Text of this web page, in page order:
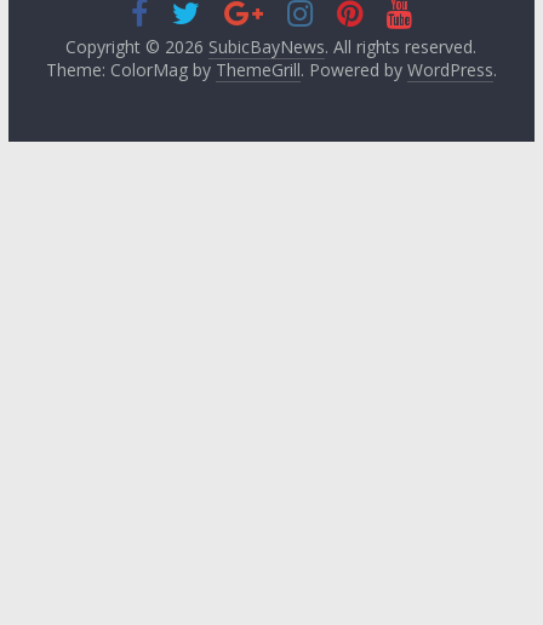
Copyright © 2026 SubicBayNews. All rights reserved.
Theme: ColorMag by ThemeGrill. Powered by WordPress.